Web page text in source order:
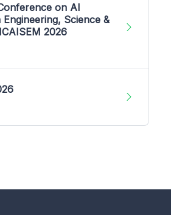
on AI
Science &
2026